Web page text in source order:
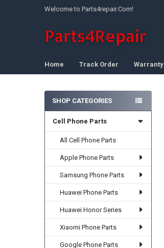
Welcome to Parts4repair.Com!
Home Track Order Warranty
Sidebar
SHOP CATEGORIES
Cell Phone Parts
All Cell Phone Parts
Apple Phone Parts
Samsung Phone Parts
Huawei Phone Parts
Huawei Honor Series
Xiaomi Phone Parts
Google Phone Parts